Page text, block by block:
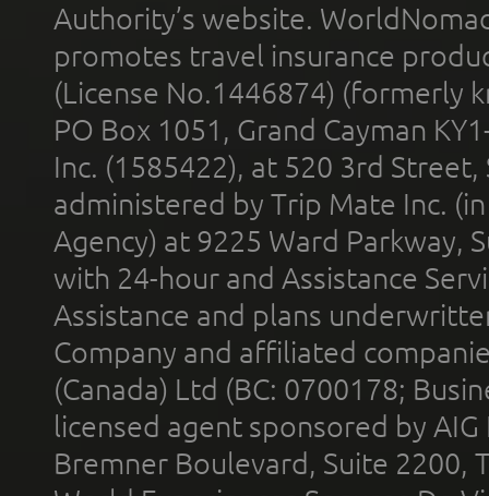
Authority’s website.
promotes travel insurance
(License No.1446874) (formerly
PO Box 1051, Grand Cayman
Inc. (1585422), at 520 3rd
administered by Trip Mate Inc.
Agency) at 9225 Ward Parkway,
with 24-hour and Assistance
Assistance and plans
Company and affiliated
(Canada) Ltd (BC: 0700178;
licensed agent sponsored by
Bremner Boulevard, Suite 2200,